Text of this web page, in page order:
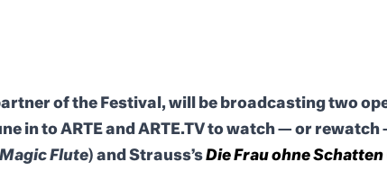
of the Festival, will be broadcasting two
in to ARTE and ARTE.TV to watch — or rewatch
Magic Flute) and Strauss’sDie Frau ohne Schatten